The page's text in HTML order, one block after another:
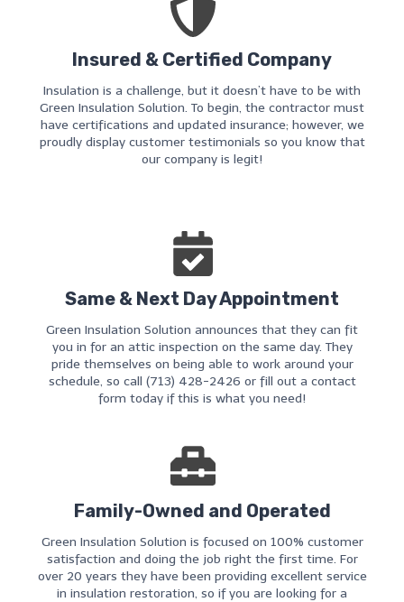
Insured & Certified Company
Insulation is a challenge, but it doesn’t have to be with
Green Insulation Solution. To begin, the contractor must
have certifications and updated insurance; however, we
proudly display customer testimonials so you know that
our company is legit!
Same & Next Day Appointment
Green Insulation Solution announces that they can fit
you in for an attic inspection on the same day. They
pride themselves on being able to work around your
schedule, so call (713) 428-2426 or fill out a contact
form today if this is what you need!
Family-Owned and Operated
Green Insulation Solution is focused on 100% customer
satisfaction and doing the job right the first time. For
over 20 years they have been providing excellent service
in insulation restoration, so if you are looking for a